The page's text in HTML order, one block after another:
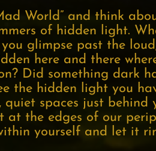
World” and think
of hidden light.
glimpse past the
here and there
Did something dark
the hidden light you
quiet spaces just
at the edges of our
yourself and let it